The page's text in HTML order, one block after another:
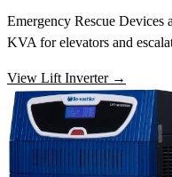
Emergency Rescue
KVA for elevators and
View Lift Inverter →